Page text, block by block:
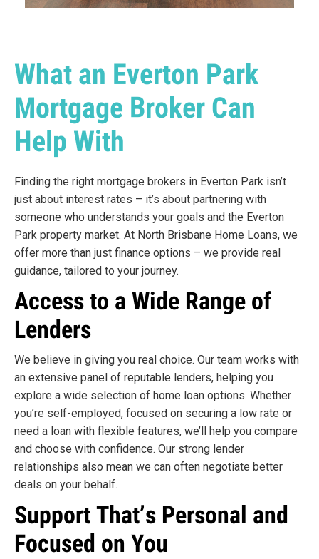
What an Everton Park
Mortgage Broker Can
Help With
Finding the right mortgage brokers in Everton Park isn’t
just about interest rates – it’s about partnering with
someone who understands your goals and the Everton
Park property market. At North Brisbane Home Loans, we
offer more than just finance options – we provide real
guidance, tailored to your journey.
Access to a Wide Range of
Lenders
We believe in giving you real choice. Our team works with
an extensive panel of reputable lenders, helping you
explore a wide selection of home loan options. Whether
you’re self-employed, focused on securing a low rate or
need a loan with flexible features, we’ll help you compare
and choose with confidence. Our strong lender
relationships also mean we can often negotiate better
deals on your behalf.
Support That’s Personal and
Focused on You